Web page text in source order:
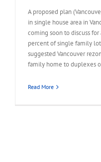
A proposed plan
in single house area in
coming soon to discuss
percent of single family
suggested Vancouver
family home to duplexes
Read More